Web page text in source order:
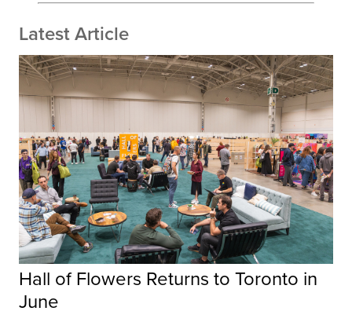
Latest Article
Hall of Flowers Returns to Toronto in
June